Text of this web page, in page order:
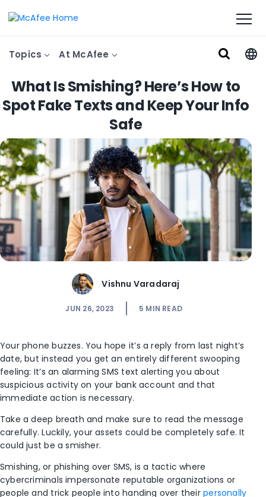
Topics At McAfee
What Is Smishing? Here’s How to
Spot Fake Texts and Keep Your Info
Safe
Vishnu Varadaraj
JUN 26, 2023 5 MIN READ
Your phone buzzes. You hope it’s a reply from last night’s
date, but instead you get an entirely different swooping
feeling: It’s an alarming SMS text alerting you about
suspicious activity on your bank account and that
immediate action is necessary.
Take a deep breath and make sure to read the message
carefully. Luckily, your assets could be completely safe. It
could just be a smisher.
Smishing, or phishing over SMS, is a tactic where
cybercriminals impersonate reputable organizations or
people and trick people into handing over theirpersonally